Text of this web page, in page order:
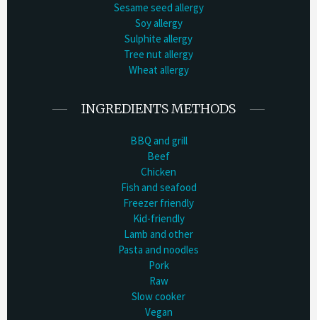
Sesame seed allergy
Soy allergy
Sulphite allergy
Tree nut allergy
Wheat allergy
INGREDIENTS METHODS
BBQ and grill
Beef
Chicken
Fish and seafood
Freezer friendly
Kid-friendly
Lamb and other
Pasta and noodles
Pork
Raw
Slow cooker
Vegan